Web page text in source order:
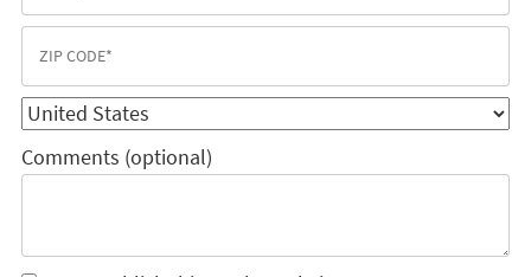
Comments (optional)